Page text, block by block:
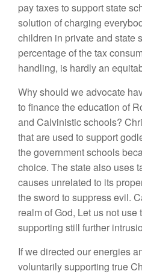
pay taxes to support state
solution of charging
children in private and state
percentage of the tax
handling, is hardly an
Why should we advocate
to finance the education of
and Calvinistic schools?
that are used to support
the government schools
choice. The state also uses
causes unrelated to its
the sword to suppress evil.
realm of God, Let us not
supporting still further
If we directed our energies
voluntarily supporting true